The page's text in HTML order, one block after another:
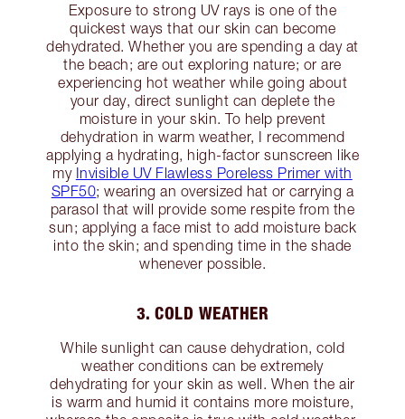
Exposure to strong UV rays is one of the
quickest ways that our skin can become
dehydrated. Whether you are spending a day at
the beach; are out exploring nature; or are
experiencing hot weather while going about
your day, direct sunlight can deplete the
moisture in your skin. To help prevent
dehydration in warm weather, I recommend
applying a hydrating, high-factor sunscreen like
my Invisible UV Flawless Poreless Primer with
SPF50; wearing an oversized hat or carrying a
parasol that will provide some respite from the
sun; applying a face mist to add moisture back
into the skin; and spending time in the shade
whenever possible.
3. COLD WEATHER
While sunlight can cause dehydration, cold
weather conditions can be extremely
dehydrating for your skin as well. When the air
is warm and humid it contains more moisture,